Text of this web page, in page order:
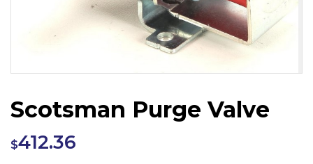
Scotsman Purge Valve
$412.36